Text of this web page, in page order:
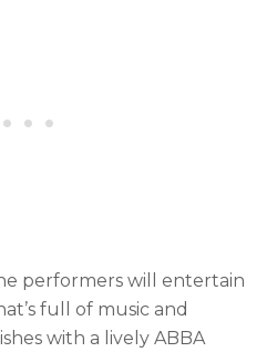
performers will entertain
full of music and
with a lively ABBA